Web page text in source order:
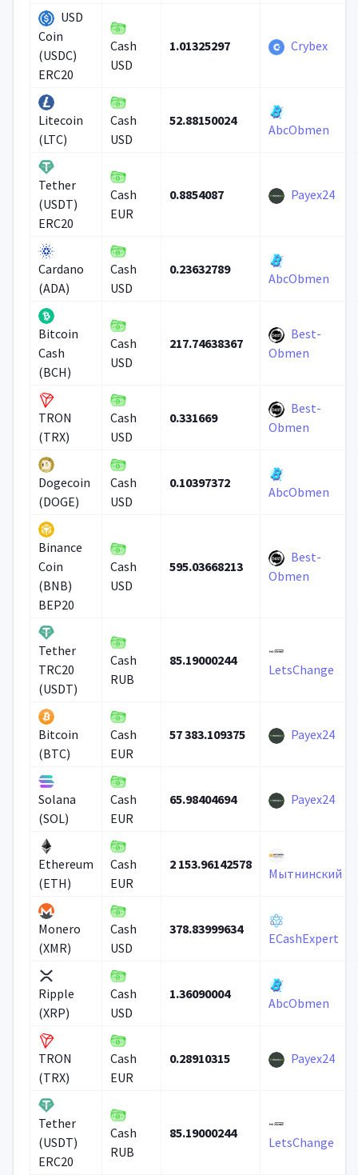
USD
Coin
(USDC)
ERC20
Cash
USD
1.01325297 Crybex
Litecoin
(LTC)
Cash
USD
52.88150024
AbcObmen
Tether
(USDT)
ERC20
Cash
EUR
0.8854087 Payex24
Cardano
(ADA)
Cash
USD
0.23632789
AbcObmen
Bitcoin
Cash
(BCH)
Cash
USD
217.74638367
Best-
Obmen
TRON
(TRX)
Cash
USD
0.331669
Best-
Obmen
Dogecoin
(DOGE)
Cash
USD
0.10397372
AbcObmen
Binance
Coin
(BNB)
BEP20
Cash
USD
595.03668213
Best-
Obmen
Tether
TRC20
(USDT)
Cash
RUB
85.19000244
LetsChange
Bitcoin
(BTC)
Cash
EUR
57 383.109375 Payex24
Solana
(SOL)
Cash
EUR
65.98404694 Payex24
Ethereum
(ETH)
Cash
EUR
2 153.96142578
Мытнинский
Monero
(XMR)
Cash
USD
378.83999634
ECashExpert
Ripple
(XRP)
Cash
USD
1.36090004
AbcObmen
TRON
(TRX)
Cash
EUR
0.28910315 Payex24
Tether
(USDT)
ERC20
Cash
RUB
85.19000244
LetsChange